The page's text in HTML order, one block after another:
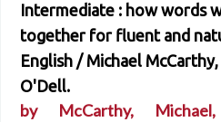
Intermediate : how words
together for fluent and
English / Michael
O'Dell.
by McCarthy, Michael